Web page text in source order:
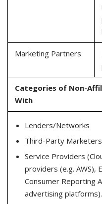
Marketing Partners
Categories of Non-
With
Lenders/Networks
Third-Party Marketers
Service Providers
providers (e.g. AWS),
Consumer Reporting
advertising platforms).